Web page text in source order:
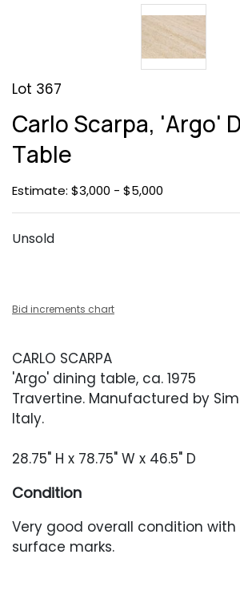
Lot 367
Carlo Scarpa, 'Argo'
Table
Estimate: $3,000 - $5,000
Unsold
Bid increments chart
CARLO SCARPA
'Argo' dining table, ca. 1975
Travertine. Manufactured by
Italy.
28.75" H x 78.75" W x 46.5" D
Condition
Very good overall condition
surface marks.